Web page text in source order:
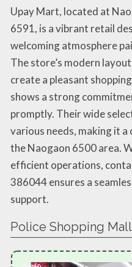
Upay Mart, located at
6591, is a vibrant retail
welcoming atmosphere
The store’s modern
create a pleasant
shows a strong
promptly. Their wide
various needs, making it
the Naogaon 6500 area.
efficient operations,
386044 ensures a
support.
Police Shopping